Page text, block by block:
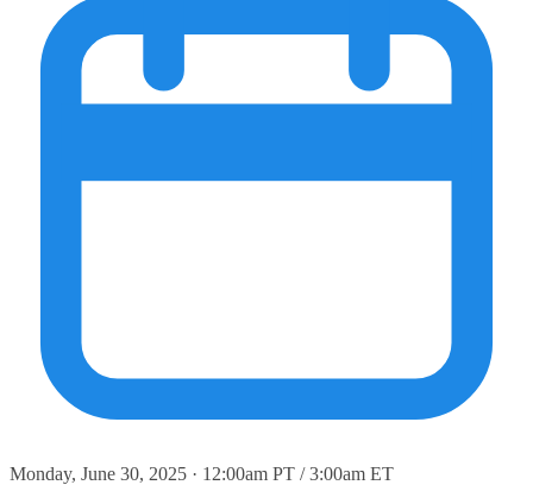
Monday, June 30, 2025 · 12:00am PT / 3:00am ET